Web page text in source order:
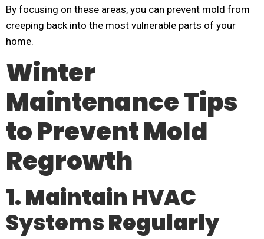
By focusing on these areas, you can prevent mold from
creeping back into the most vulnerable parts of your
home.
Winter
Maintenance Tips
to Prevent Mold
Regrowth
1. Maintain HVAC
Systems Regularly